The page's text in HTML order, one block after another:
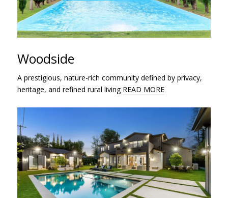
Woodside
A prestigious, nature-rich community defined by privacy,
heritage, and refined rural living READ MORE